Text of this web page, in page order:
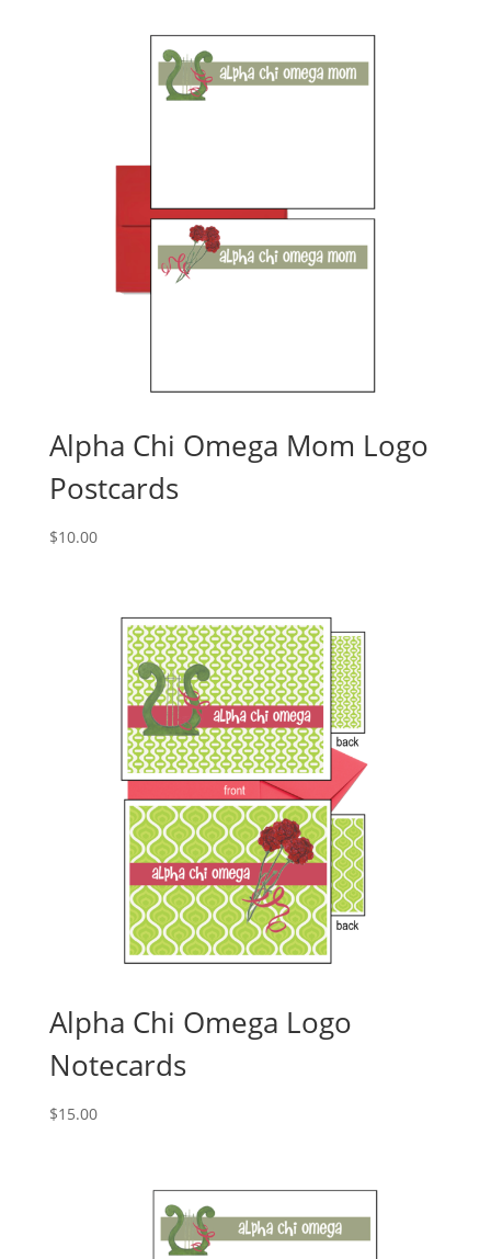
Alpha Chi Omega Mom Logo
Postcards
$10.00
Alpha Chi Omega Logo
Notecards
$15.00